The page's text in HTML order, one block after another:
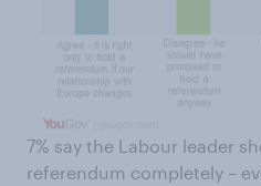
7% say the Labour leader
referendum completely –